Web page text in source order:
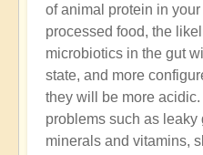
of animal protein in
processed food, the
microbiotics in the gut
state, and more
they will be more
problems such as
minerals and vitamins,